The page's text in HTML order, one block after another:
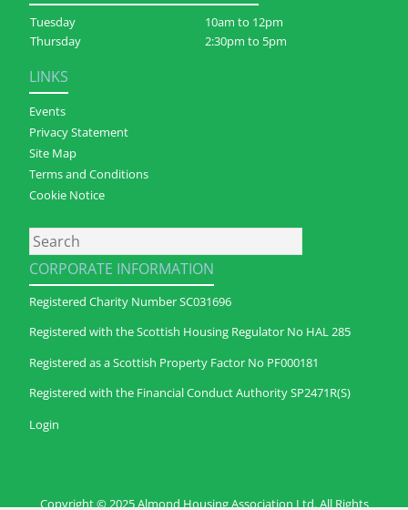
Tuesday
10am to 12pm
Thursday
2:30pm to 5pm
LINKS
Events
Privacy Statement
Site Map
Terms and Conditions
Cookie Notice
Search
CORPORATE INFORMATION
Registered Charity Number SC031696
Registered with the Scottish Housing Regulator No HAL 285
Registered as a Scottish Property Factor No PF000181
Registered with the Financial Conduct Authority SP2471R(S)
Login
Copyright © 2025 Almond Housing Association Ltd. All Rights